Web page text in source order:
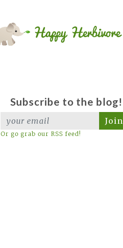
Subscribe to the blog!
Join
Or go grab our RSS feed!